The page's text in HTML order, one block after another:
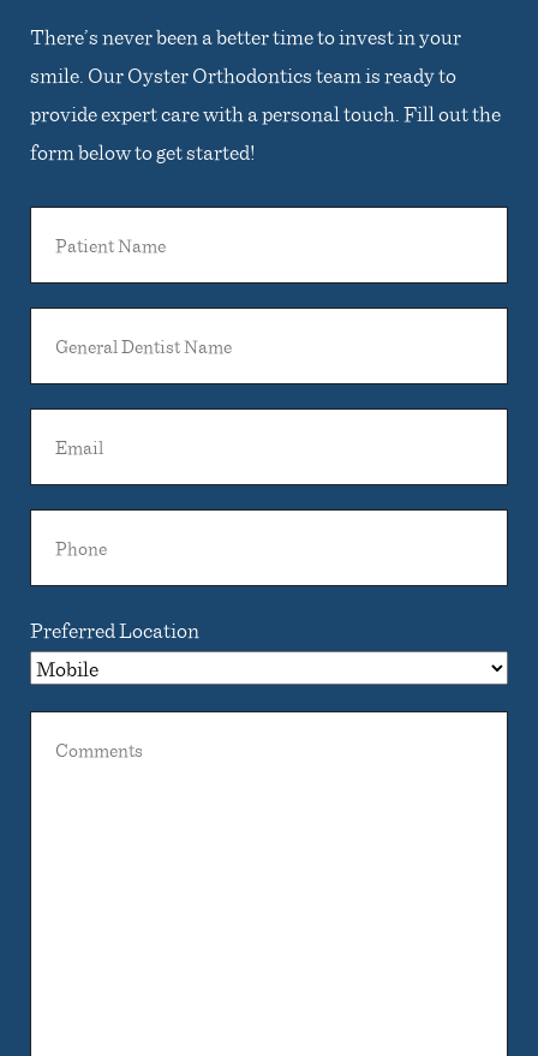
There’s never been a better time to invest in your
smile. Our Oyster Orthodontics team is ready to
provide expert care with a personal touch. Fill out the
form below to get started!
Name
Dentist
Name
Preferred Location